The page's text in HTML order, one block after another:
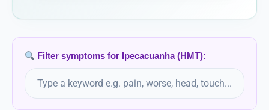
Filter symptoms for Ipecacuanha (HMT):